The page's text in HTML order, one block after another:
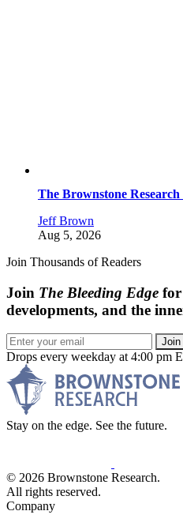
The Brownstone
Jeff Brown
Aug 5, 2026
Join Thousands of Readers
Join The Bleeding Edge for
developments, and the
Join
Drops every weekday at 4:00 pm
Stay on the edge. See the future.
© 2026 Brownstone Research.
All rights reserved.
Company